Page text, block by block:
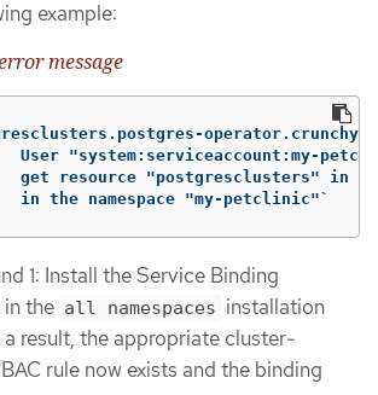
example:
message
User "system:serviceaccount:my-
get resource "postgresclusters" in
in the namespace "my-petclinic"`
1: Install the Service Binding
the all namespaces installation
a result, the appropriate cluster-
rule now exists and the binding